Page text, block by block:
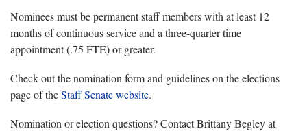
Nominees must be permanent staff members with at least 12
months of continuous service and a three-quarter time
appointment (.75 FTE) or greater.
Check out the nomination form and guidelines on the elections
page of theStaff Senate website.
Nomination or election questions? Contact Brittany Begley at